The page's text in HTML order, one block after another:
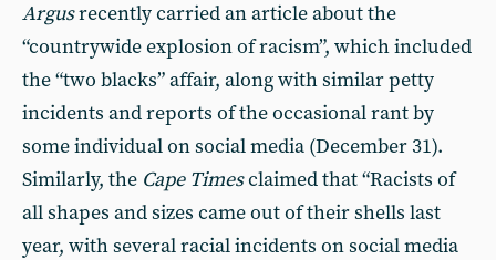
Argusrecently carried an article about the
“countrywide explosion of racism”, which included
the “two blacks” affair, along with similar petty
incidents and reports of the occasional rant by
some individual on social media (December 31).
Similarly, the Cape Timesclaimed that “Racists of
all shapes and sizes came out of their shells last
year, with several racial incidents on social media